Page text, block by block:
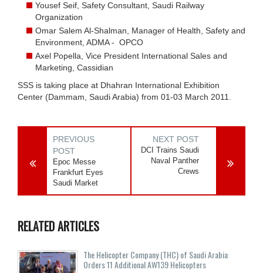
Yousef Seif, Safety Consultant, Saudi Railway
Organization
Omar Salem Al-Shalman, Manager of Health, Safety and
Environment, ADMA - OPCO
Axel Popella, Vice President International Sales and
Marketing, Cassidian
SSS is taking place at Dhahran International Exhibition
Center (Dammam, Saudi Arabia) from 01-03 March 2011.
PREVIOUS
POST
Epoc Messe
Frankfurt Eyes
Saudi Market
NEXT POST
DCI Trains Saudi
Naval Panther
Crews
RELATED ARTICLES
The Helicopter Company (THC) of Saudi Arabia
Orders 11 Additional AW139 Helicopters